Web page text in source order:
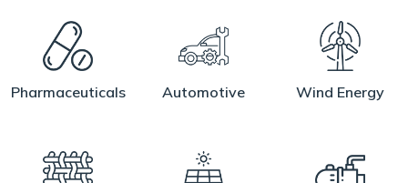
Pharmaceuticals Automotive Wind Energy